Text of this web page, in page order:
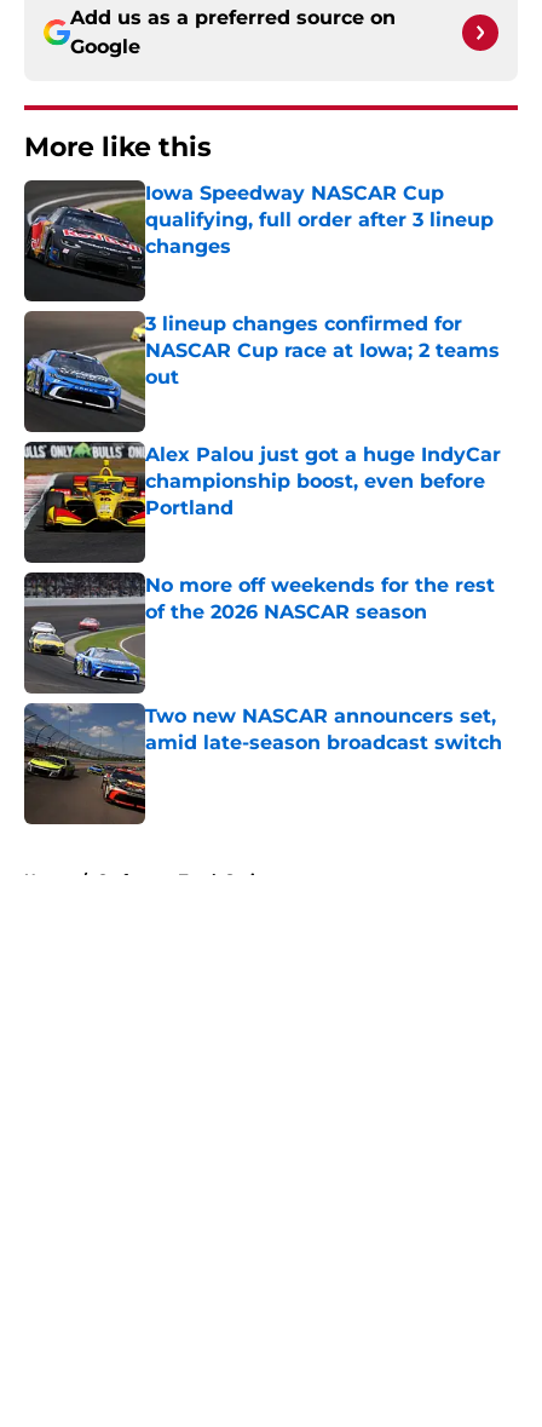
Add us as a preferred source on
Google
More like this
Iowa Speedway NASCAR Cup
qualifying, full order after 3 lineup
changes
Published by on Invalid Date
3 lineup changes confirmed for
NASCAR Cup race at Iowa; 2 teams
out
Published by on Invalid Date
Alex Palou just got a huge IndyCar
championship boost, even before
Portland
Published by on Invalid Date
No more off weekends for the rest
of the 2026 NASCAR season
Published by on Invalid Date
Two new NASCAR announcers set,
amid late-season broadcast switch
Published by on Invalid Date
Home / Craftsman Truck Series